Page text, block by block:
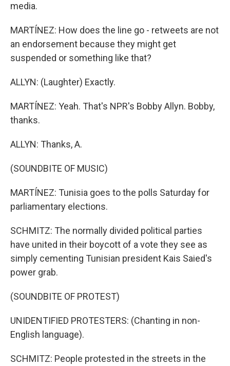
media.
MARTÍNEZ: How does the line go - retweets are not
an endorsement because they might get
suspended or something like that?
ALLYN: (Laughter) Exactly.
MARTÍNEZ: Yeah. That's NPR's Bobby Allyn. Bobby,
thanks.
ALLYN: Thanks, A.
(SOUNDBITE OF MUSIC)
MARTÍNEZ: Tunisia goes to the polls Saturday for
parliamentary elections.
SCHMITZ: The normally divided political parties
have united in their boycott of a vote they see as
simply cementing Tunisian president Kais Saied's
power grab.
(SOUNDBITE OF PROTEST)
UNIDENTIFIED PROTESTERS: (Chanting in non-
English language).
SCHMITZ: People protested in the streets in the